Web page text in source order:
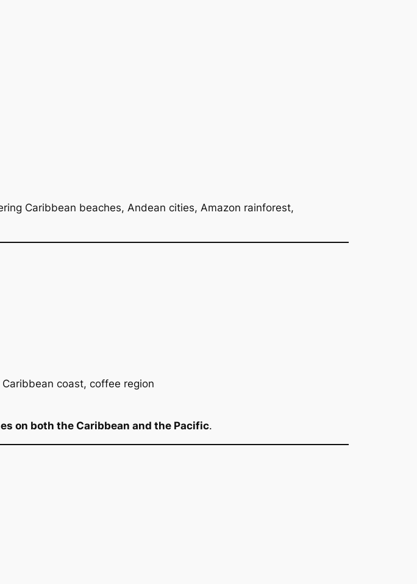
Caribbean beaches, Andean cities, Amazon rainforest,
coast, coffee region
on both the Caribbean and the Pacific.